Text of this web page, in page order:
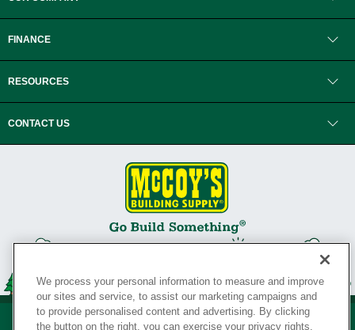
FINANCE
RESOURCES
CONTACT US
We process your personal information to measure and improve
our sites and service, to assist our marketing campaigns and
to provide personalised content and advertising. By clicking
the button on the right, you can exercise your privacy rights.